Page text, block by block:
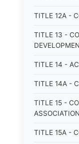
TITLE 12A -
TITLE 13 -
TITLE 14 -
TITLE 14A -
TITLE 15 -
TITLE 15A -